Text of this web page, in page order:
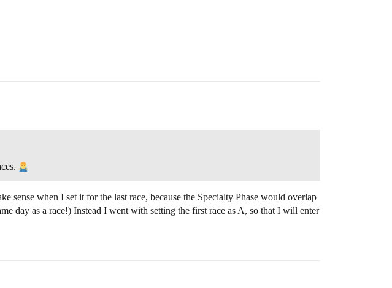
sense when I set it for the last race, because the Specialty Phase would overlap
day as a race!) Instead I went with setting the first race as A, so that I will enter